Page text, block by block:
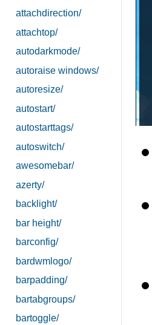
attachdirection/
attachtop/
autodarkmode/
autoraise windows/
autoresize/
autostart/
autostarttags/
autoswitch/
awesomebar/
azerty/
backlight/
bar height/
barconfig/
bardwmlogo/
barpadding/
bartabgroups/
bartoggle/